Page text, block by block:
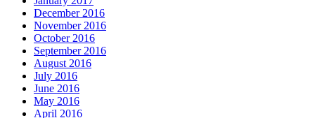
December 2016
November 2016
October 2016
September 2016
August 2016
July 2016
June 2016
May 2016
April 2016